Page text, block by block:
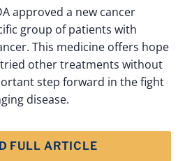
approved a new cancer
group of patients with
This medicine offers hope
other treatments without
step forward in the fight
disease.
FULL ARTICLE